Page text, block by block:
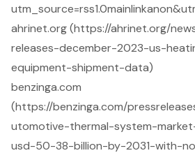
ahrinet.org (https://ahrinet.org/
releases-december-2023-us-
equipment-shipment-data)
benzinga.com
(https://benzinga.com/
utomotive-thermal-system-
usd-50-38-billion-by-2031-with-